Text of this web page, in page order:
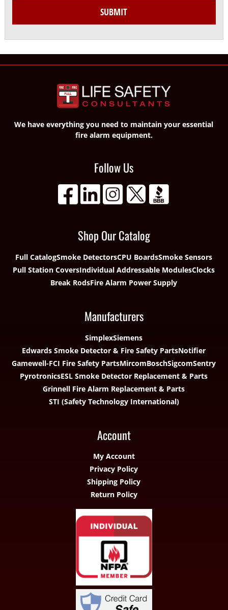
SUBMIT
We have everything you need to maintain your essential
fire alarm equipment.
Follow Us
Shop Our Catalog
Full CatalogSmoke DetectorsCPU BoardsSmoke Sensors
Pull Station CoversIndividual Addressable ModulesClocks
Break RodsFire Alarm Power Supply
Manufacturers
SimplexSiemens
Edwards Smoke Detector & Fire Safety PartsNotifier
Gamewell-FCI Fire Safety PartsMircomBoschSigcomSentry
PyrotronicsESL Smoke Detector Replacement & Parts
Grinnell Fire Alarm Replacement & Parts
STI (Safety Technology International)
Account
My Account
Privacy Policy
Shipping Policy
Return Policy